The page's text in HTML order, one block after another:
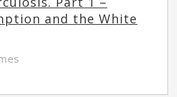
and the White